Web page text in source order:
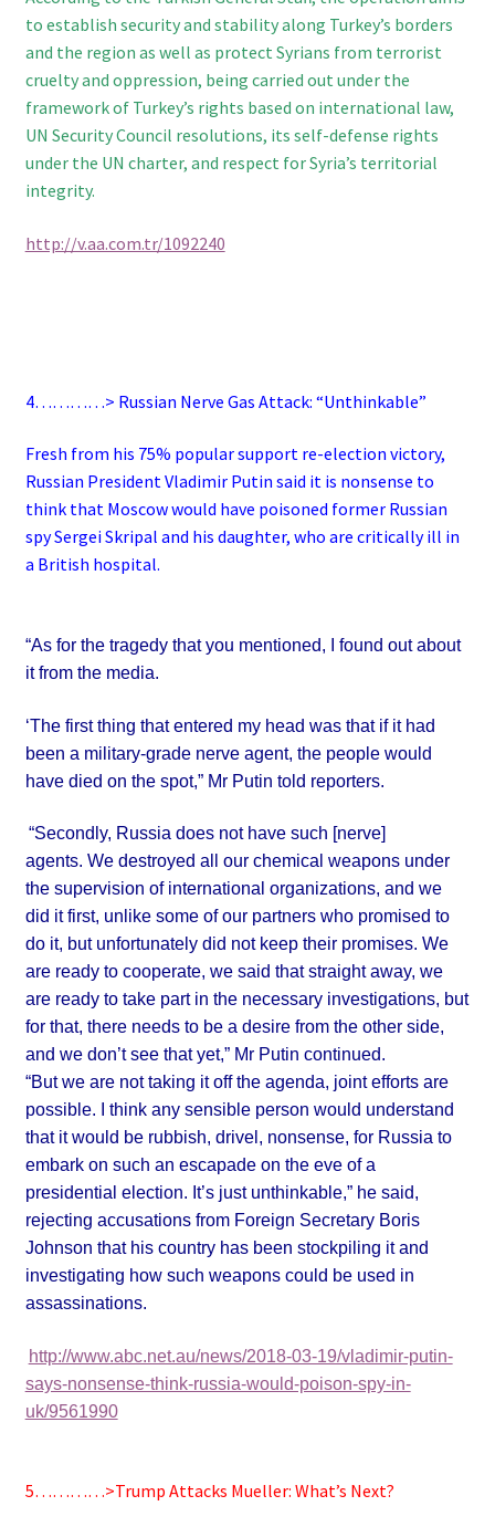
to establish security and stability along Turkey’s borders
and the region as well as protect Syrians from terrorist
cruelty and oppression, being carried out under the
framework of Turkey’s rights based on international law,
UN Security Council resolutions, its self-defense rights
under the UN charter, and respect for Syria’s territorial
integrity.
http://v.aa.com.tr/1092240
4…………> Russian Nerve Gas Attack: “Unthinkable”
Fresh from his 75% popular support re-election victory,
Russian President Vladimir Putin said it is nonsense to
think that Moscow would have poisoned former Russian
spy Sergei Skripal and his daughter, who are critically ill in
a British hospital.
“As for the tragedy that you mentioned, I found out about
it from the media.
‘The first thing that entered my head was that if it had
been a military-grade nerve agent, the people would
have died on the spot,” Mr Putin told reporters.
“Secondly, Russia does not have such [nerve]
agents. We destroyed all our chemical weapons under
the supervision of international organizations, and we
did it first, unlike some of our partners who promised to
do it, but unfortunately did not keep their promises. We
are ready to cooperate, we said that straight away, we
are ready to take part in the necessary investigations, but
for that, there needs to be a desire from the other side,
and we don’t see that yet,” Mr Putin continued.
“But we are not taking it off the agenda, joint efforts are
possible.
I think any sensible person would understand
that it would be rubbish, drivel, nonsense, for Russia to
embark on such an escapade on the eve of a
presidential election. It’s just unthinkable,” he said,
rejecting accusations from Foreign Secretary Boris
Johnson that his country has been stockpiling it and
investigating how such weapons could be used in
assassinations.
http://www.abc.net.au/news/2018-03-19/vladimir-putin-
says-nonsense-think-russia-would-poison-spy-in-
uk/9561990
5…………>Trump Attacks Mueller: What’s Next?